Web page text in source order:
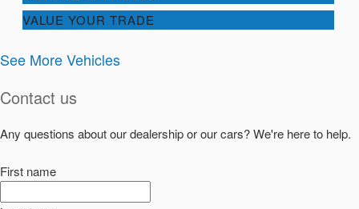
VALUE YOUR TRADE
See More Vehicles
Contact us
Any questions about our dealership or our cars? We're here to help.
First name